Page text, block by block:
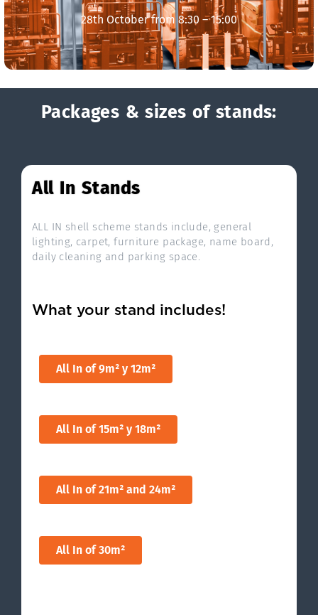
28th October from 8:30 – 15:00
Packages & sizes of stands:
All In Stands
ALL IN shell scheme stands include, general
lighting, carpet, furniture package, name board,
daily cleaning and parking space.
What your stand includes!
All In of 9m² y 12m²
All In of 15m² y 18m²
All In of 21m² and 24m²
All In of 30m²